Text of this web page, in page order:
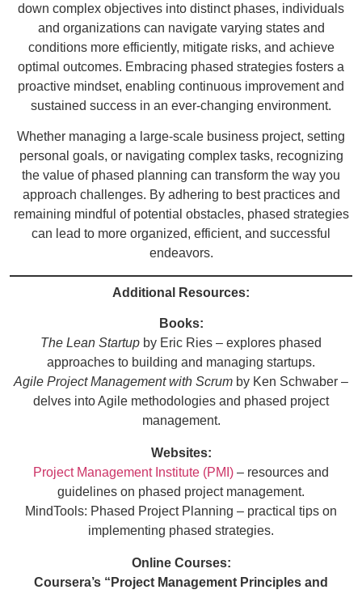
down complex objectives into distinct phases, individuals
and organizations can navigate varying states and
conditions more efficiently, mitigate risks, and achieve
optimal outcomes. Embracing phased strategies fosters a
proactive mindset, enabling continuous improvement and
sustained success in an ever-changing environment.
Whether managing a large-scale business project, setting
personal goals, or navigating complex tasks, recognizing
the value of phased planning can transform the way you
approach challenges. By adhering to best practices and
remaining mindful of potential obstacles, phased strategies
can lead to more organized, efficient, and successful
endeavors.
Additional Resources:
Books:
The Lean Startup by Eric Ries – explores phased
approaches to building and managing startups.
Agile Project Management with Scrum by Ken Schwaber –
delves into Agile methodologies and phased project
management.
Websites:
Project Management Institute (PMI) – resources and
guidelines on phased project management.
MindTools: Phased Project Planning – practical tips on
implementing phased strategies.
Online Courses:
Coursera’s “Project Management Principles and